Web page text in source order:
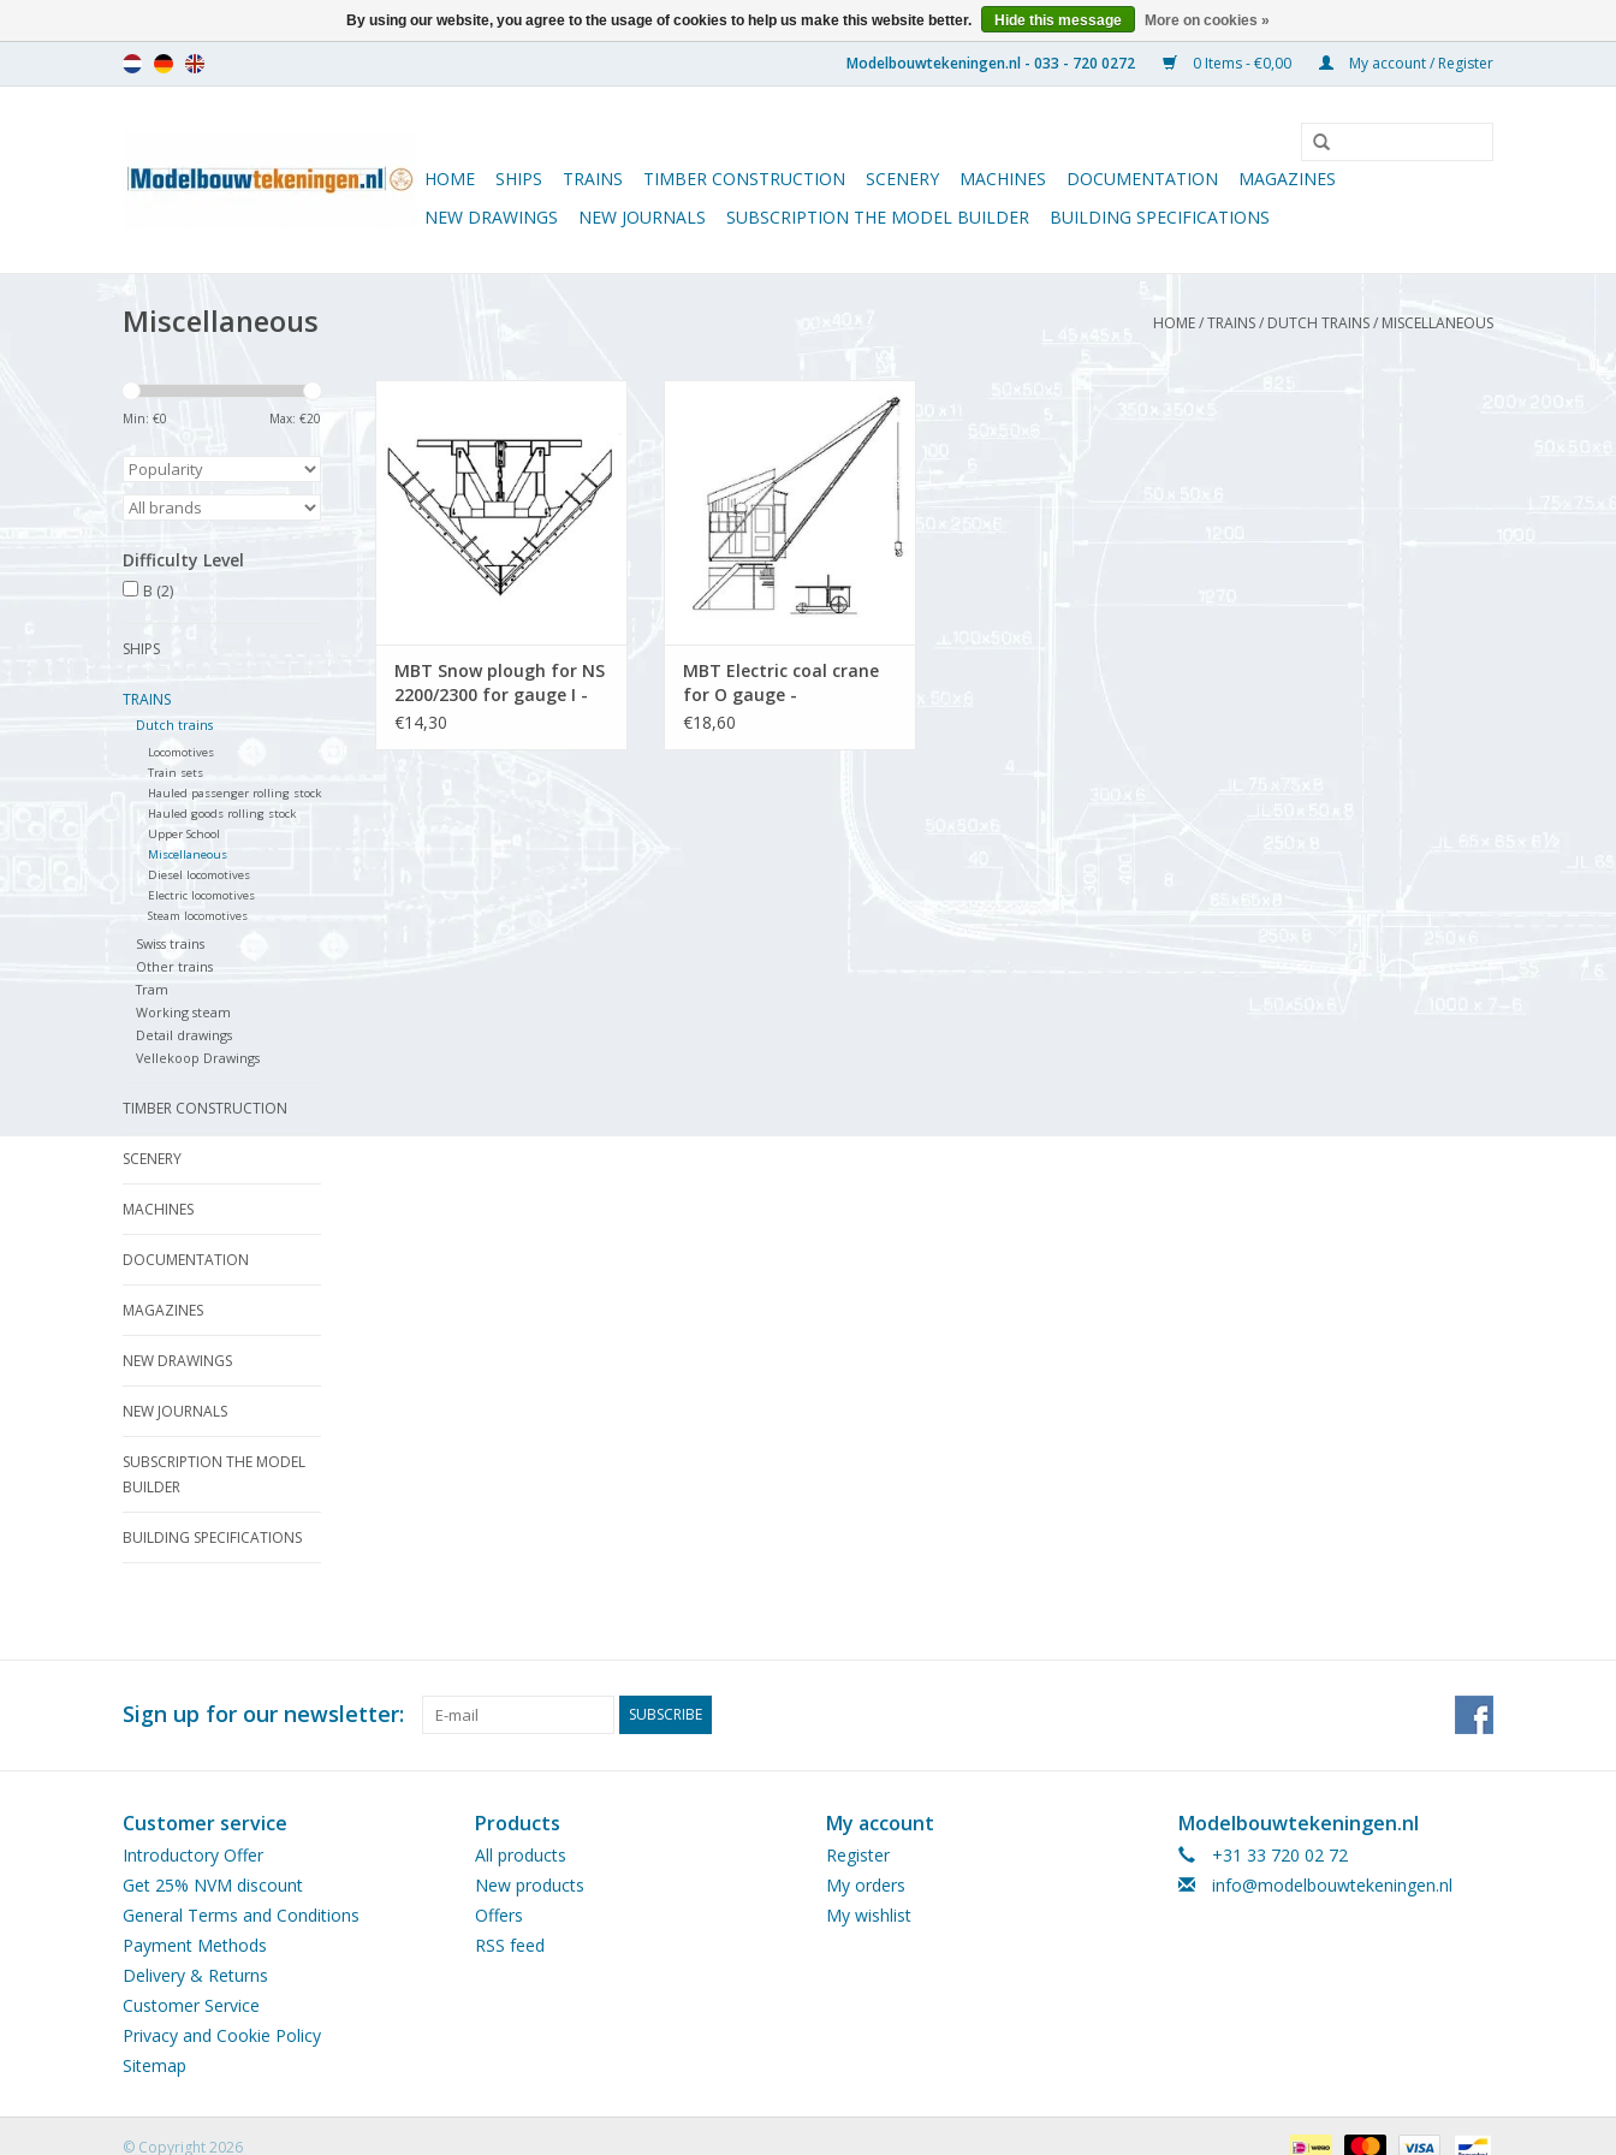
0 Items - €0,00 My account / Register
HOME SHIPS TRAINS TIMBER CONSTRUCTION SCENERY MACHINES DOCUMENTATION
MAGAZINES
NEW DRAWINGS
NEW JOURNALS SUBSCRIPTION THE MODEL BUILDER BUILDING SPECIFICATIONS
Miscellaneous HOME/TRAINS/ DUTCH TRAINS/ MISCELLANEOUS
Min: €0 Max: €20
Difficulty Level
B (2)
SHIPS
TRAINS
Dutch trains
Locomotives
Train sets
Hauled passenger rolling stock
Hauled goods rolling stock
Upper School
Miscellaneous
Diesel locomotives
Electric locomotives
Steam locomotives
Swiss trains
Other trains
Tram
Working steam
Detail drawings
Vellekoop Drawings
TIMBER CONSTRUCTION
SCENERY
MACHINES
DOCUMENTATION
MAGAZINES
NEW DRAWINGS
NEW JOURNALS
SUBSCRIPTION THE MODEL
BUILDER
BUILDING SPECIFICATIONS
Construction drawing Scale 1 : 32
(20.09.001)
ADD TO CART
MBT Snow plough for NS
2200/2300 for gauge I -
Construction drawing
€14,30
gauge - Construction drawing
Scale 1 : 32 (20.09.002)
ADD TO CART
MBT Electric coal crane
for O gauge -
Construction drawing
€18,60
Sign up for our newsletter: SUBSCRIBE
Customer service
Introductory Offer
Get 25% NVM discount
General Terms and Conditions
Payment Methods
Delivery & Returns
Customer Service
Privacy and Cookie Policy
Sitemap
Products
All products
New products
Offers
RSS feed
My account
Register
My orders
My wishlist
Modelbouwtekeningen.nl
+31 33 720 02 72
info@modelbouwtekeningen.nl
© Copyright 2026
By using our website, you agree to the usage of cookies to help us make this website better. Hide this message More on cookies »